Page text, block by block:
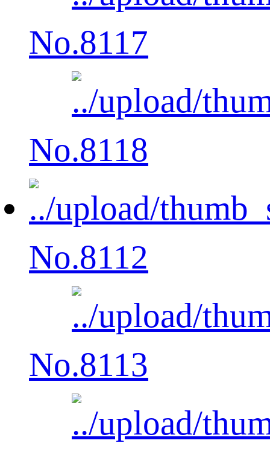
No.8117
No.8118
No.8112
No.8113